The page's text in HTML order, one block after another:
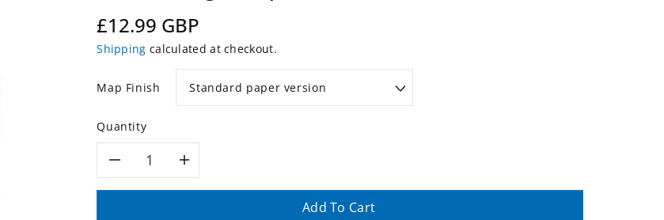
Regular
price
£12.99 GBP
Shipping calculated at checkout.
Map Finish
Quantity
DecreaseIncrease
Add To Cart